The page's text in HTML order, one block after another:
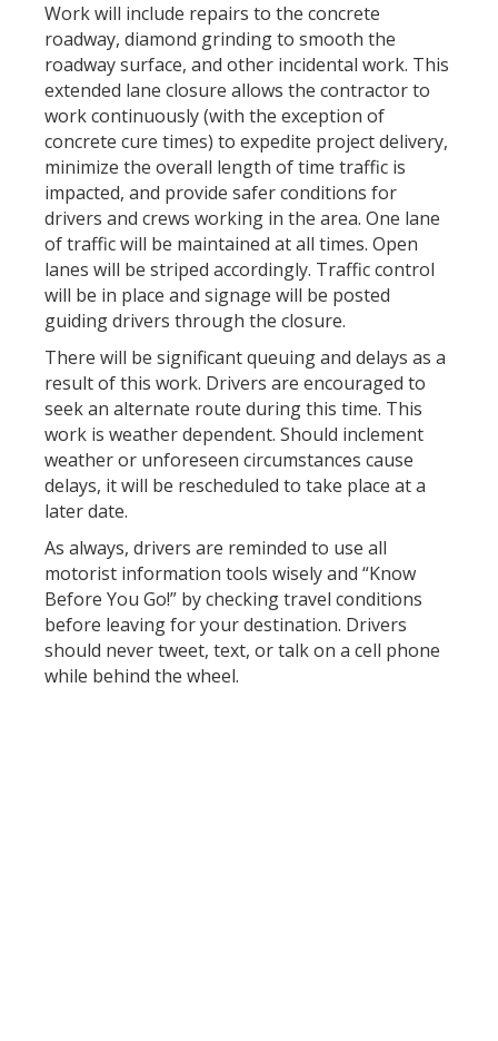
Work will include repairs to the concrete
roadway, diamond grinding to smooth the
roadway surface, and other incidental work. This
extended lane closure allows the contractor to
work continuously (with the exception of
concrete cure times) to expedite project delivery,
minimize the overall length of time traffic is
impacted, and provide safer conditions for
drivers and crews working in the area. One lane
of traffic will be maintained at all times. Open
lanes will be striped accordingly. Traffic control
will be in place and signage will be posted
guiding drivers through the closure.
There will be significant queuing and delays as a
result of this work. Drivers are encouraged to
seek an alternate route during this time. This
work is weather dependent. Should inclement
weather or unforeseen circumstances cause
delays, it will be rescheduled to take place at a
later date.
As always, drivers are reminded to use all
motorist information tools wisely and “Know
Before You Go!” by checking travel conditions
before leaving for your destination. Drivers
should never tweet, text, or talk on a cell phone
while behind the wheel.